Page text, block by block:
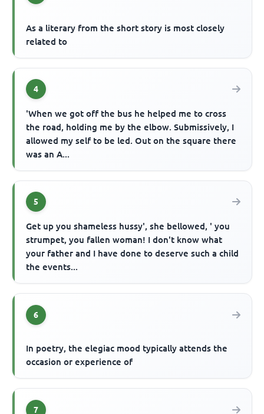
As a literary from the short story is most closely
related to
4
'When we got off the bus he helped me to cross
the road, holding me by the elbow. Submissively, I
allowed my self to be led. Out on the square there
was an A...
5
Get up you shameless hussy', she bellowed, ' you
strumpet, you fallen woman! I don't know what
your father and I have done to deserve such a child
the events...
6
In poetry, the elegiac mood typically attends the
occasion or experience of
7